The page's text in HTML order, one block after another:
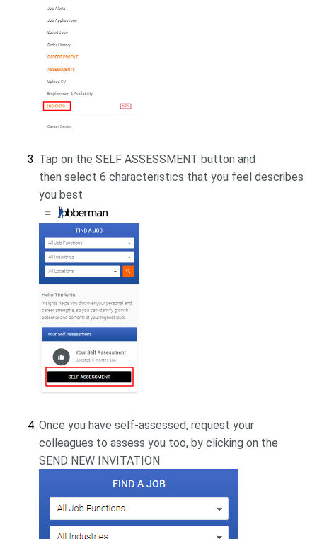
Tap on the SELF ASSESSMENT button and
then select 6 characteristics that you feel describes
you best
Once you have self-assessed, request your
colleagues to assess you too, by clicking on the
SEND NEW INVITATION